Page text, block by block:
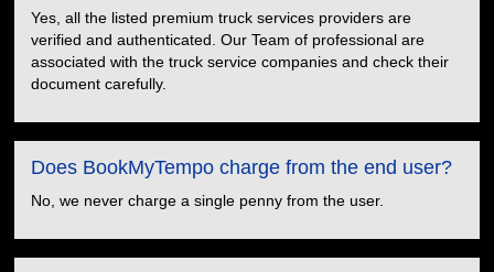
Yes, all the listed premium truck services providers are
verified and authenticated. Our Team of professional are
associated with the truck service companies and check their
document carefully.
Does BookMyTempo charge from the end user?
No, we never charge a single penny from the user.